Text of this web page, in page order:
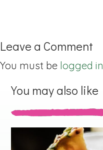
Leave a Comment
You must be logged in
You may also like